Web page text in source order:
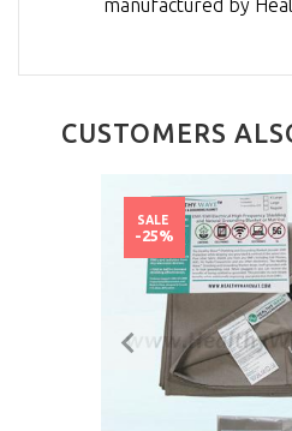
manufactured by
CUSTOMERS
SALE
-25%